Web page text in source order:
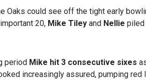
Oaks could see off the tight early
20, Mike Tiley and Nellie piled
period Mike hit 3 consecutive sixes
increasingly assured, pumping red